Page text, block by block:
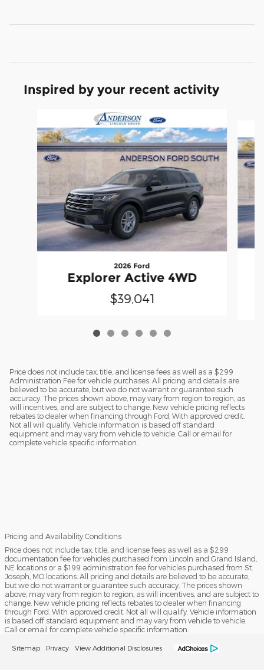
Inspired by your recent activity
2026 Ford
Explorer Active 4WD
$39,041
Price does not include tax, title, and license fees as well as a $299
Administration Fee for vehicle purchases. All pricing and details are
believed to be accurate, but we do not warrant or guarantee such
accuracy. The prices shown above, may vary from region to region, as
will incentives, and are subject to change. New vehicle pricing reflects
rebates to dealer when financing through Ford. With approved credit.
Not all will qualify. Vehicle information is based off standard
equipment and may vary from vehicle to vehicle. Call or email for
complete vehicle specific information.
Pricing and Availability Conditions
Price does not include tax, title, and license fees as well as a $299
documentation fee for vehicles purchased from Lincoln and Grand Island,
NE locations or a $199 administration fee for vehicles purchased from St.
Joseph, MO locations. All pricing and details are believed to be accurate,
but we do not warrant or guarantee such accuracy. The prices shown
above, may vary from region to region, as will incentives, and are subject to
change. New vehicle pricing reflects rebates to dealer when financing
through Ford. With approved credit. Not all will qualify. Vehicle information
is based off standard equipment and may vary from vehicle to vehicle.
Call or email for complete vehicle specific information.
Sitemap Privacy View Additional Disclosures